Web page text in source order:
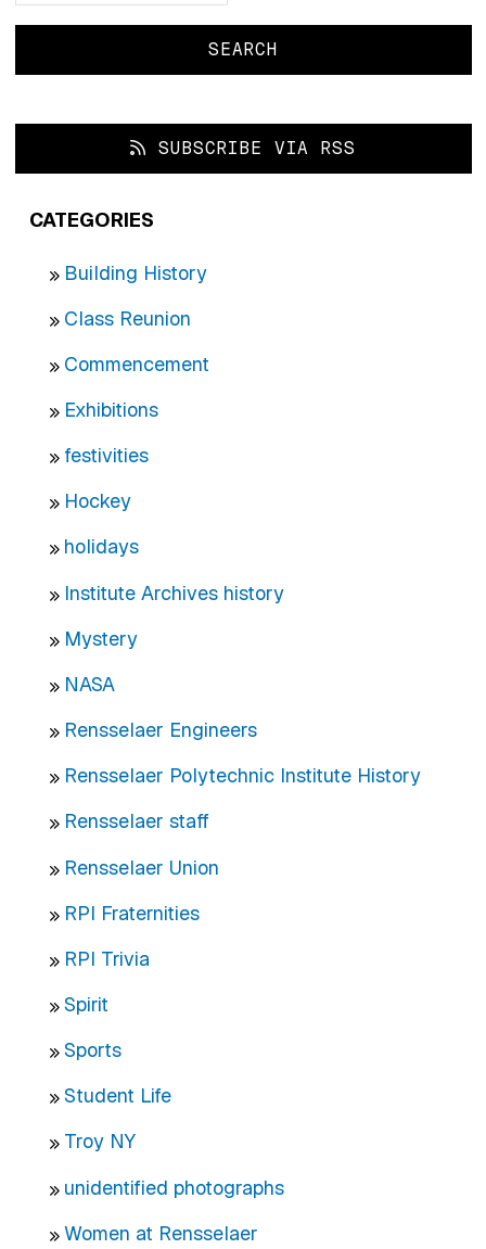
SUBSCRIBE VIA RSS
CATEGORIES
Building History
Class Reunion
Commencement
Exhibitions
festivities
Hockey
holidays
Institute Archives history
Mystery
NASA
Rensselaer Engineers
Rensselaer Polytechnic Institute History
Rensselaer staff
Rensselaer Union
RPI Fraternities
RPI Trivia
Spirit
Sports
Student Life
Troy NY
unidentified photographs
Women at Rensselaer